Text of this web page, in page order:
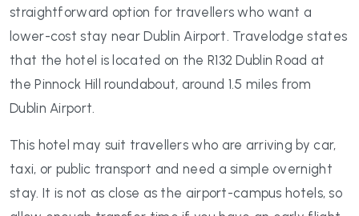
straightforward option for travellers who want a
lower-cost stay near Dublin Airport. Travelodge states
that the hotel is located on the R132 Dublin Road at
the Pinnock Hill roundabout, around 1.5 miles from
Dublin Airport.
This hotel may suit travellers who are arriving by car,
taxi, or public transport and need a simple overnight
stay. It is not as close as the airport-campus hotels, so